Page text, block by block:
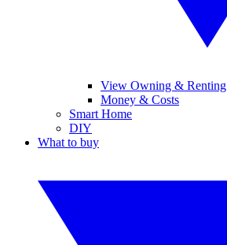
View Owning & Renting
Money & Costs
Smart Home
DIY
What to buy